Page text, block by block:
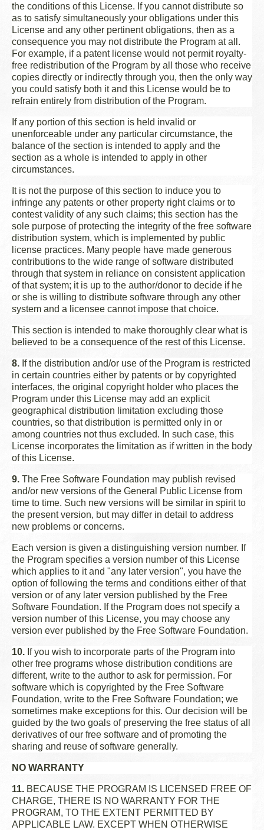
the conditions of this License. If you cannot distribute so
as to satisfy simultaneously your obligations under this
License and any other pertinent obligations, then as a
consequence you may not distribute the Program at all.
For example, if a patent license would not permit royalty-
free redistribution of the Program by all those who receive
copies directly or indirectly through you, then the only way
you could satisfy both it and this License would be to
refrain entirely from distribution of the Program.
If any portion of this section is held invalid or
unenforceable under any particular circumstance, the
balance of the section is intended to apply and the
section as a whole is intended to apply in other
circumstances.
It is not the purpose of this section to induce you to
infringe any patents or other property right claims or to
contest validity of any such claims; this section has the
sole purpose of protecting the integrity of the free software
distribution system, which is implemented by public
license practices. Many people have made generous
contributions to the wide range of software distributed
through that system in reliance on consistent application
of that system; it is up to the author/donor to decide if he
or she is willing to distribute software through any other
system and a licensee cannot impose that choice.
This section is intended to make thoroughly clear what is
believed to be a consequence of the rest of this License.
8. If the distribution and/or use of the Program is restricted
in certain countries either by patents or by copyrighted
interfaces, the original copyright holder who places the
Program under this License may add an explicit
geographical distribution limitation excluding those
countries, so that distribution is permitted only in or
among countries not thus excluded. In such case, this
License incorporates the limitation as if written in the body
of this License.
9. The Free Software Foundation may publish revised
and/or new versions of the General Public License from
time to time. Such new versions will be similar in spirit to
the present version, but may differ in detail to address
new problems or concerns.
Each version is given a distinguishing version number. If
the Program specifies a version number of this License
which applies to it and "any later version", you have the
option of following the terms and conditions either of that
version or of any later version published by the Free
Software Foundation. If the Program does not specify a
version number of this License, you may choose any
version ever published by the Free Software Foundation.
10. If you wish to incorporate parts of the Program into
other free programs whose distribution conditions are
different, write to the author to ask for permission. For
software which is copyrighted by the Free Software
Foundation, write to the Free Software Foundation; we
sometimes make exceptions for this. Our decision will be
guided by the two goals of preserving the free status of all
derivatives of our free software and of promoting the
sharing and reuse of software generally.
NO WARRANTY
11. BECAUSE THE PROGRAM IS LICENSED FREE OF
CHARGE, THERE IS NO WARRANTY FOR THE
PROGRAM, TO THE EXTENT PERMITTED BY
APPLICABLE LAW. EXCEPT WHEN OTHERWISE